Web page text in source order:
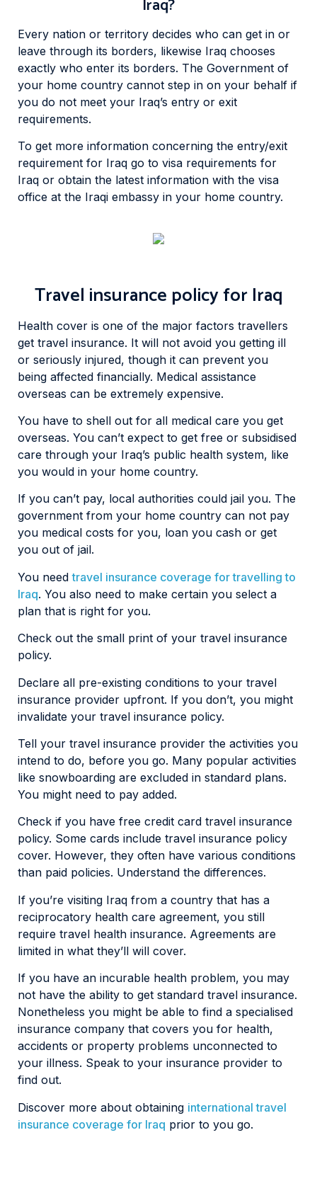
Iraq?
Every nation or territory decides who can get in or
leave through its borders, likewise Iraq chooses
exactly who enter its borders. The Government of
your home country cannot step in on your behalf if
you do not meet your Iraq’s entry or exit
requirements.
To get more information concerning the entry/exit
requirement for Iraq go to visa requirements for
Iraq or obtain the latest information with the visa
office at the Iraqi embassy in your home country.
Travel insurance policy for Iraq
Health cover is one of the major factors travellers
get travel insurance. It will not avoid you getting ill
or seriously injured, though it can prevent you
being affected financially. Medical assistance
overseas can be extremely expensive.
You have to shell out for all medical care you get
overseas. You can’t expect to get free or subsidised
care through your Iraq’s public health system, like
you would in your home country.
If you can’t pay, local authorities could jail you. The
government from your home country can not pay
you medical costs for you, loan you cash or get
you out of jail.
You needtravel insurance coverage for travelling to
Iraq. You also need to make certain you select a
plan that is right for you.
Check out the small print of your travel insurance
policy.
Declare all pre-existing conditions to your travel
insurance provider upfront. If you don’t, you might
invalidate your travel insurance policy.
Tell your travel insurance provider the activities you
intend to do, before you go. Many popular activities
like snowboarding are excluded in standard plans.
You might need to pay added.
Check if you have free credit card travel insurance
policy. Some cards include travel insurance policy
cover. However, they often have various conditions
than paid policies. Understand the differences.
If you’re visiting Iraq from a country that has a
reciprocatory health care agreement, you still
require travel health insurance. Agreements are
limited in what they’ll will cover.
If you have an incurable health problem, you may
not have the ability to get standard travel insurance.
Nonetheless you might be able to find a specialised
insurance company that covers you for health,
accidents or property problems unconnected to
your illness. Speak to your insurance provider to
find out.
Discover more about obtaining international travel
insurance coverage for Iraq prior to you go.